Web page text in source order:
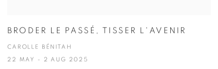
BRODER LE PASSÉ, TISSER L'AVENIR
CAROLLE BÉNITAH
22 MAY - 2 AUG 2025